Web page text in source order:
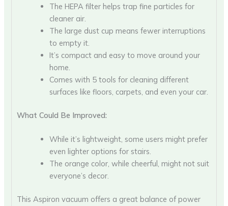
The HEPA filter helps trap fine particles for
cleaner air.
The large dust cup means fewer interruptions
to empty it.
It’s compact and easy to move around your
home.
Comes with 5 tools for cleaning different
surfaces like floors, carpets, and even your car.
What Could Be Improved:
While it’s lightweight, some users might prefer
even lighter options for stairs.
The orange color, while cheerful, might not suit
everyone’s decor.
This Aspiron vacuum offers a great balance of power